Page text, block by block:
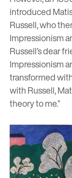
introduced
Russell, who
Impressionism
Russell’s dear
Impressionism
transformed
with Russell,
theory to me.”